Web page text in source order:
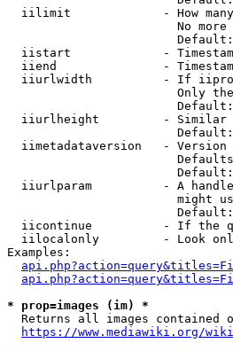
iilimit             - How
No
iistart             -
iiend               -
iiurlwidth          - If
Only
iiurlheight         -
iimetadataversion   -
iiurlparam          - A
might
iicontinue          - If the
iilocalonly         - Look
Examples:
* prop=images (im) *
Returns all images contained
https://www.mediawiki.org/